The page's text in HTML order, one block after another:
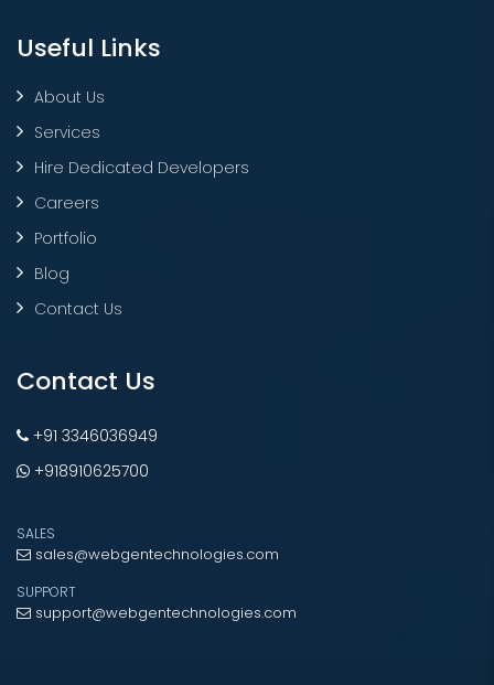
Useful Links
About Us
Services
Hire Dedicated Developers
Careers
Portfolio
Blog
Contact Us
Contact Us
+91 3346036949
+918910625700
SALES
sales@webgentechnologies.com
SUPPORT
support@webgentechnologies.com